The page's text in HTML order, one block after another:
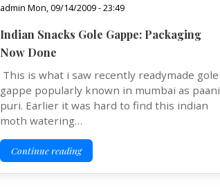
admin Mon, 09/14/2009 - 23:49
Indian Snacks Gole Gappe: Packaging
Now Done
This is what i saw recently readymade gole
gappe popularly known in mumbai as paani
puri. Earlier it was hard to find this indian
moth watering…
Continue reading